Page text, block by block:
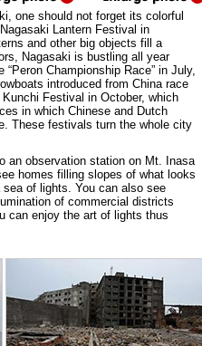
one should not forget its colorful
Lantern Festival in
and other big objects fill a
Nagasaki is bustling all year
Championship Race” in July,
introduced from China race
Festival in October, which
in which Chinese and Dutch
These festivals turn the whole city
an observation station on Mt. Inasa
homes filling slopes of what looks
of lights. You can also see
of commercial districts
can enjoy the art of lights thus